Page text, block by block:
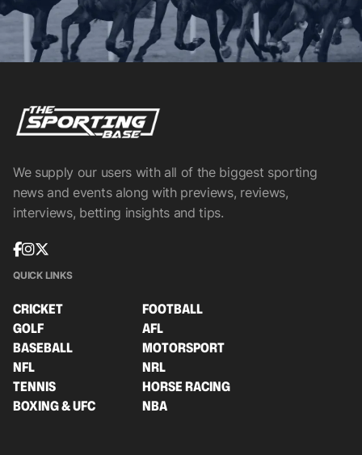
We supply our users with all of the biggest sporting
news and events along with previews, reviews,
interviews, betting insights and tips.
QUICK LINKS
CRICKET
FOOTBALL
GOLF
AFL
BASEBALL
MOTORSPORT
NFL
NRL
TENNIS
HORSE RACING
BOXING & UFC
NBA